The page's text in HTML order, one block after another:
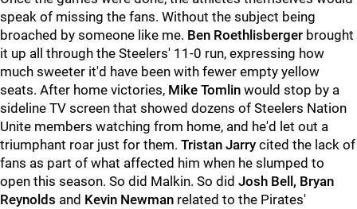
speak of missing the fans. Without the subject being
broached by someone like me. Ben Roethlisberger brought
it up all through the Steelers' 11-0 run, expressing how
much sweeter it'd have been with fewer empty yellow
seats. After home victories, Mike Tomlin would stop by a
sideline TV screen that showed dozens of Steelers Nation
Unite members watching from home, and he'd let out a
triumphant roar just for them. Tristan Jarry cited the lack of
fans as part of what affected him when he slumped to
open this season. So did Malkin. So did Josh Bell, Bryan
Reynolds and Kevin Newman related to the Pirates'